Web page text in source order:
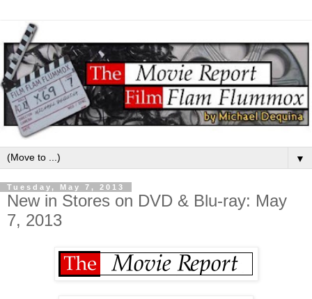
▼
Tuesday, May 7, 2013
New in Stores on DVD & Blu-ray: May
7, 2013